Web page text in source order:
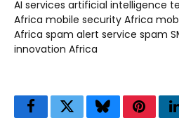
AI services artificial intelligence
Africa mobile security Africa
Africa spam alert service spam
innovation Africa
FacebookTwitterBluesky